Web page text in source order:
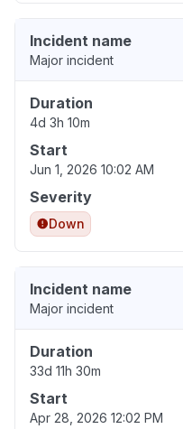
Incident name
Major incident
Duration
4d 3h 10m
Start
Jun 1, 2026 10:02 AM
Severity
Down
Incident name
Major incident
Duration
33d 11h 30m
Start
Apr 28, 2026 12:02 PM